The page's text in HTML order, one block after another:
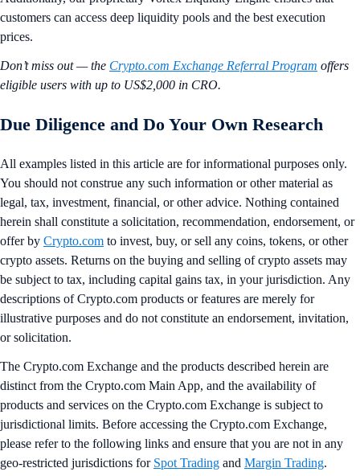
customers can access deep liquidity pools and the best execution
prices.
Don’t miss out — the Crypto.com Exchange Referral Program offers
eligible users with up to US$2,000 in CRO.
Due Diligence and Do Your Own Research
All examples listed in this article are for informational purposes only.
You should not construe any such information or other material as
legal, tax, investment, financial, or other advice. Nothing contained
herein shall constitute a solicitation, recommendation, endorsement, or
offer by Crypto.com to invest, buy, or sell any coins, tokens, or other
crypto assets. Returns on the buying and selling of crypto assets may
be subject to tax, including capital gains tax, in your jurisdiction. Any
descriptions of Crypto.com products or features are merely for
illustrative purposes and do not constitute an endorsement, invitation,
or solicitation.
The Crypto.com Exchange and the products described herein are
distinct from the Crypto.com Main App, and the availability of
products and services on the Crypto.com Exchange is subject to
jurisdictional limits. Before accessing the Crypto.com Exchange,
please refer to the following links and ensure that you are not in any
geo-restricted jurisdictions for Spot Trading and Margin Trading.